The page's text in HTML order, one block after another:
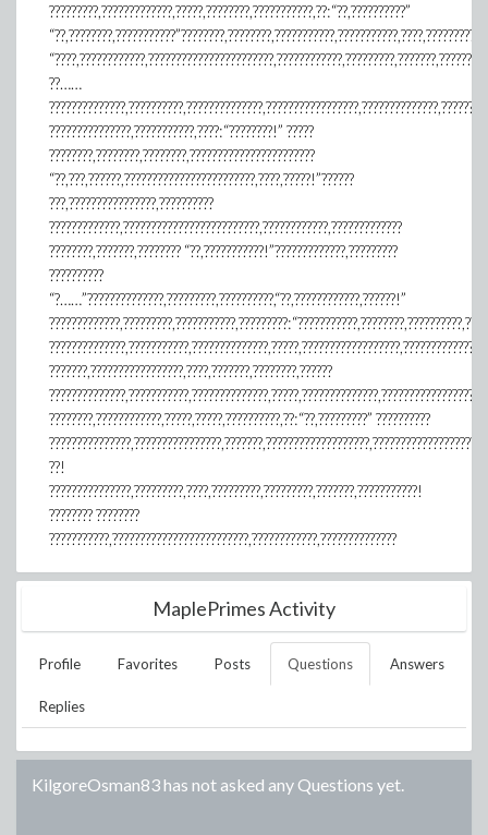
?????????,?????????????,?????,????????,???????????,??:“??,??????????”
??……
???????????????,???????????,????:“????????!” ?????
????????,????????,????????,???????????????????????
“??,???,??????,????????????????????????,????,?????!”??????
???,????????????????,??????????
?????????????,?????????????????????????,????????????,?????????????
????????,???????,???????? “??,???????????!”?????????????,?????????
??????????
“?……”??????????????,?????????,??????????,“??,????????????,??????!”
???????,?????????????????,????,???????,????????,??????
????????,????????????,?????,?????,??????????,??:“??,?????????” ??????????
???????????????,????????????????,???????,???????????????????,?????????????????????
??!
???????????????,?????????,????,?????????,?????????,???????,???????????!
???????? ????????
???????????,?????????????????????????,????????????,??????????????
MaplePrimes Activity
Profile Favorites Posts Questions Answers
Replies
KilgoreOsman83has not asked any Questions yet.